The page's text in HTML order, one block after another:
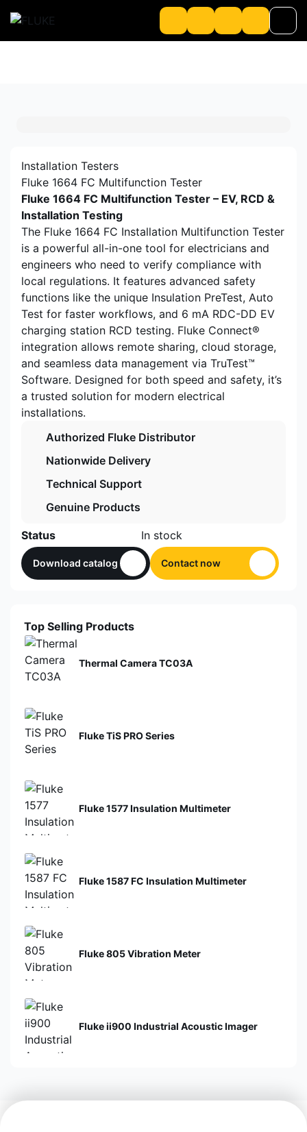
Installation Testers
Fluke 1664 FC Multifunction Tester
Fluke 1664 FC Multifunction Tester – EV, RCD &
Installation Testing
The Fluke 1664 FC Installation Multifunction Tester
is a powerful all-in-one tool for electricians and
engineers who need to verify compliance with
local regulations. It features advanced safety
functions like the unique Insulation PreTest, Auto
Test for faster workflows, and 6 mA RDC-DD EV
charging station RCD testing. Fluke Connect®
integration allows remote sharing, cloud storage,
and seamless data management via TruTest™
Software. Designed for both speed and safety, it’s
a trusted solution for modern electrical
installations.
Authorized Fluke Distributor
Nationwide Delivery
Technical Support
Genuine Products
Status In stock
Download catalog Contact now
Top Selling Products
Thermal Camera TC03A
Fluke TiS PRO Series
Fluke 1577 Insulation Multimeter
Fluke 1587 FC Insulation Multimeter
Fluke 805 Vibration Meter
Fluke ii900 Industrial Acoustic Imager